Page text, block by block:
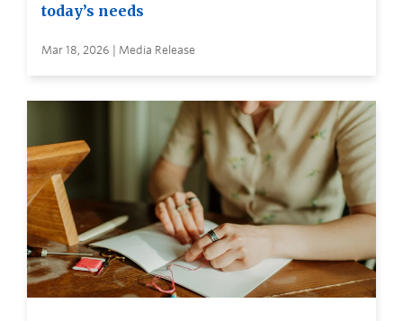
today’s needs
Mar 18, 2026 | Media Release